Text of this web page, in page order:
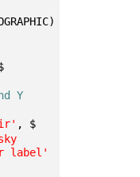
Y
, $
label'